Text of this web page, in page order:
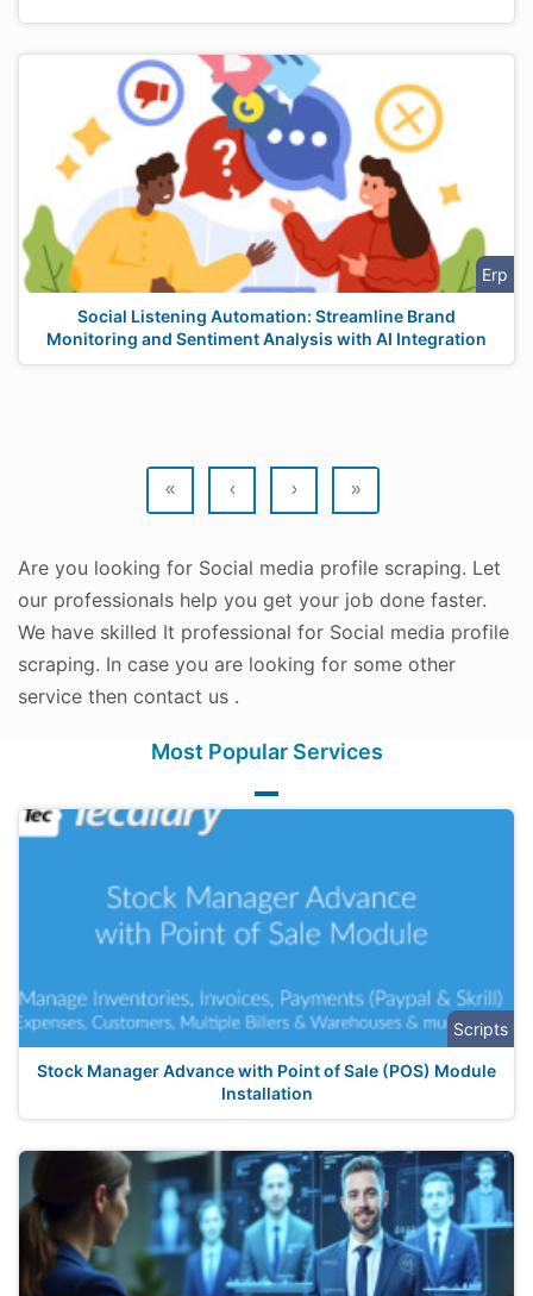
Erp
Social Listening Automation: Streamline Brand
Monitoring and Sentiment Analysis with AI Integration
« ‹ › »
Are you looking for Social media profile scraping. Let
our professionals help you get your job done faster.
We have skilled It professional for Social media profile
scraping. In case you are looking for some other
service then contact us .
Most Popular Services
Scripts
Stock Manager Advance with Point of Sale (POS) Module
Installation